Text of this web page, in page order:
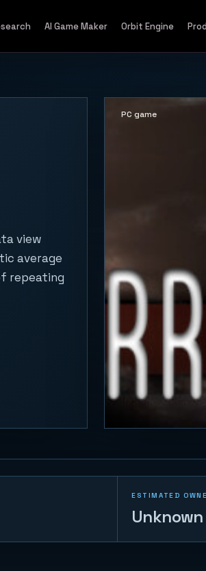
AI Game Maker Orbit Engine
view
average
repeating
PC game
ESTIMATED
Unknown